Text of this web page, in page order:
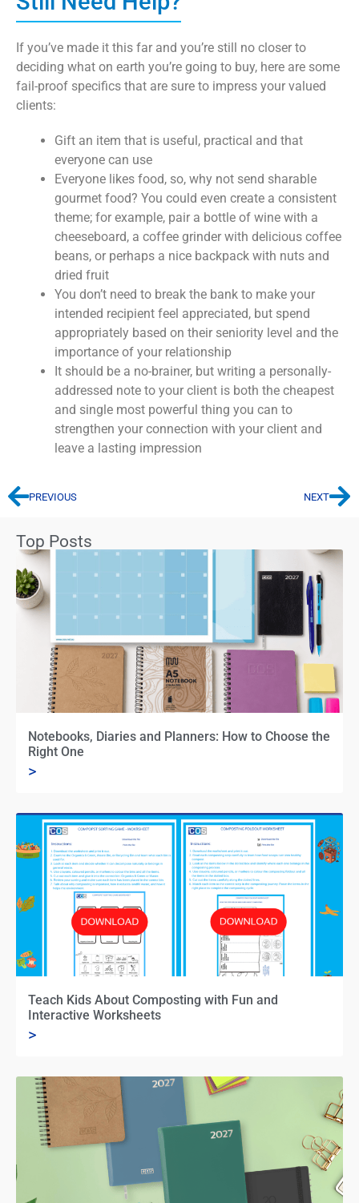
If you’ve made it this far and you’re still no closer to
deciding what on earth you’re going to buy, here are some
fail-proof specifics that are sure to impress your valued
clients:
Gift an item that is useful, practical and that
everyone can use
Everyone likes food, so, why not send sharable
gourmet food? You could even create a consistent
theme; for example, pair a bottle of wine with a
cheeseboard, a coffee grinder with delicious coffee
beans, or perhaps a nice backpack with nuts and
dried fruit
You don’t need to break the bank to make your
intended recipient feel appreciated, but spend
appropriately based on their seniority level and the
importance of your relationship
It should be a no-brainer, but writing a personally-
addressed note to your client is both the cheapest
and single most powerful thing you can to
strengthen your connection with your client and
leave a lasting impression
PREVIOUS NEXT
Top Posts
Notebooks, Diaries and Planners: How to Choose the
Right One
>
Teach Kids About Composting with Fun and
Interactive Worksheets
>